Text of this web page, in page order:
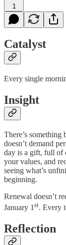
1
Catalyst
Every single
Insight
There’s
doesn’t demand
day is a gift, full of
your values, and
seeing what’s
beginning.
Renewal doesn’t
January 1st. Every
Reflection